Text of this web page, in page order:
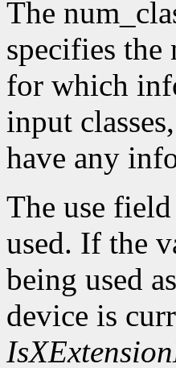
The
specifies the
for which
input
have any
The use
used. If the
being used
device is